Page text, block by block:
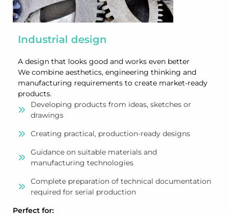
Industrial design
A design that looks good and works even better
We combine aesthetics, engineering thinking and
manufacturing requirements to create market-ready
products.
Developing products from ideas, sketches or
drawings
Creating practical, production-ready designs
Guidance on suitable materials and
manufacturing technologies
Complete preparation of technical documentation
required for serial production
Perfect for: